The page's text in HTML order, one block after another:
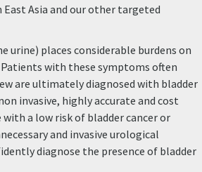
Asia and our other targeted
places considerable burdens on
with these symptoms often
are ultimately diagnosed with bladder
invasive, highly accurate and cost
a low risk of bladder cancer or
and invasive urological
diagnose the presence of bladder